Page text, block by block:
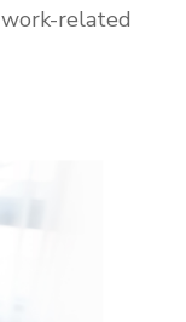
related